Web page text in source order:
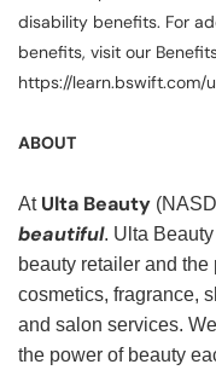
disability benefits. For
benefits, visit our
https://learn.bswift.com/
ABOUT
At Ulta Beauty
beautiful. Ulta
beauty retailer and
cosmetics, fragrance,
and salon services.
the power of beauty